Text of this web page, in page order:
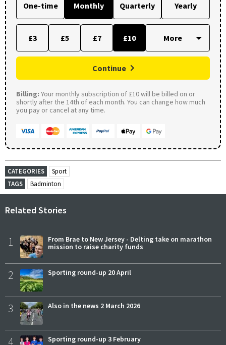
One-time Monthly Quarterly Yearly
£3 £5 £7 £10
Continue
Billing: Your monthly subscription of £10 will be billed on or
shortly after the 14th of each month. You can change how much
you pay or cancel at any time.
CATEGORIES
Sport
TAGS
Badminton
Related Stories
1
From Brae to New Jersey - Delting take on marathon
mission to raise charity funds
2 Sporting round-up 20 April
3 Also in the news 2 March 2026
4 Sporting round-up 3 February